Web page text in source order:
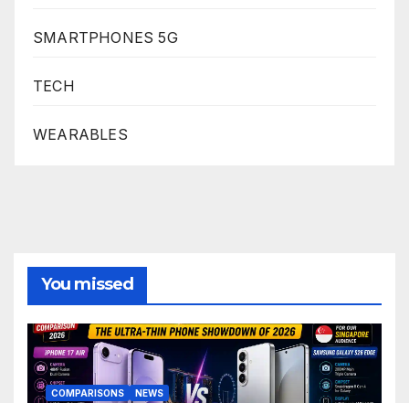
SMARTPHONES 5G
TECH
WEARABLES
You missed
COMPARISONS NEWS